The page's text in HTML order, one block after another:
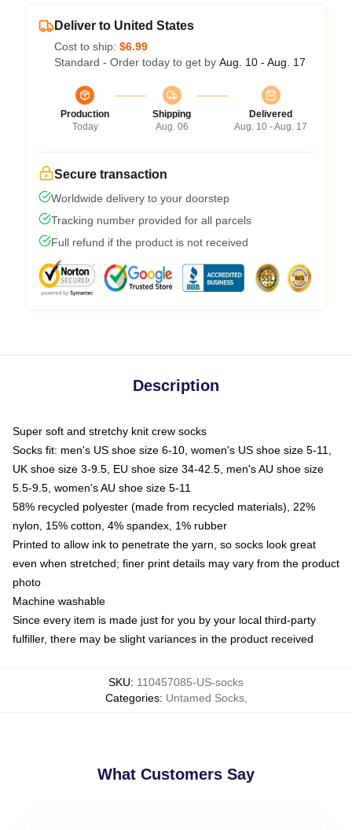
Deliver to United States
Cost to ship: $6.99
Standard - Order today to get by Aug. 10 - Aug. 17
Production
Today
Shipping
Aug. 06
Delivered
Aug. 10 - Aug. 17
Secure transaction
Worldwide delivery to your doorstep
Tracking number provided for all parcels
Full refund if the product is not received
Description
Super soft and stretchy knit crew socks
Socks fit: men's US shoe size 6-10, women's US shoe size 5-11,
UK shoe size 3-9.5, EU shoe size 34-42.5, men's AU shoe size
5.5-9.5, women's AU shoe size 5-11
58% recycled polyester (made from recycled materials), 22%
nylon, 15% cotton, 4% spandex, 1% rubber
Printed to allow ink to penetrate the yarn, so socks look great
even when stretched; finer print details may vary from the product
photo
Machine washable
Since every item is made just for you by your local third-party
fulfiller, there may be slight variances in the product received
SKU: 110457085-US-socks
Categories: Untamed Socks,
What Customers Say